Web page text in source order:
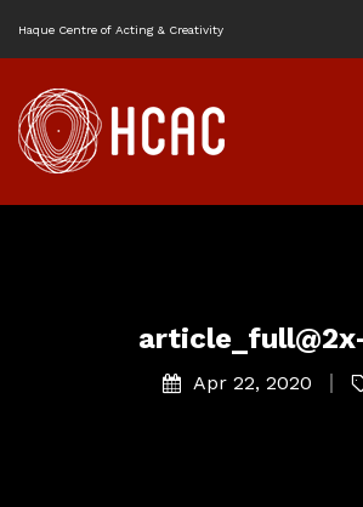
Haque Centre of Acting & Creativity
Apr 22, 2020